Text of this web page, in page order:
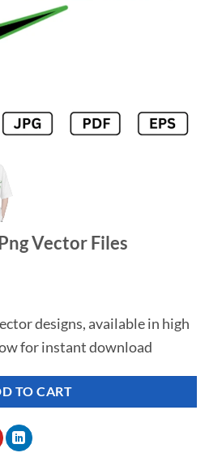
Vector Files
designs, available in high
for instant download
TO CART